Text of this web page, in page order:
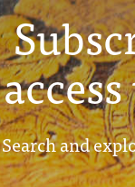
Search and